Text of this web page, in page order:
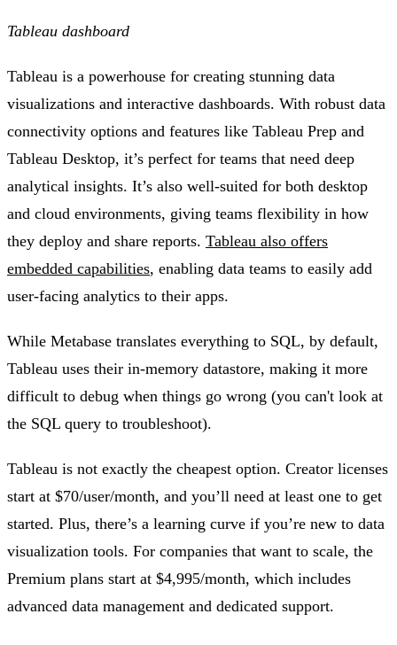
Tableau dashboard
Tableau is a powerhouse for creating stunning data
visualizations and interactive dashboards. With robust data
connectivity options and features like Tableau Prep and
Tableau Desktop, it’s perfect for teams that need deep
analytical insights. It’s also well-suited for both desktop
and cloud environments, giving teams flexibility in how
they deploy and share reports. Tableau also offers
embedded capabilities, enabling data teams to easily add
user-facing analytics to their apps.
While Metabase translates everything to SQL, by default,
Tableau uses their in-memory datastore, making it more
difficult to debug when things go wrong (you can't look at
the SQL query to troubleshoot).
Tableau is not exactly the cheapest option. Creator licenses
start at $70/user/month, and you’ll need at least one to get
started. Plus, there’s a learning curve if you’re new to data
visualization tools. For companies that want to scale, the
Premium plans start at $4,995/month, which includes
advanced data management and dedicated support.